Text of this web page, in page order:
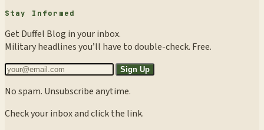
Stay Informed
Get Duffel Blog in your inbox.
Military headlines you’ll have to double-check. Free.
Sign Up
No spam. Unsubscribe anytime.
Check your inbox and click the link.